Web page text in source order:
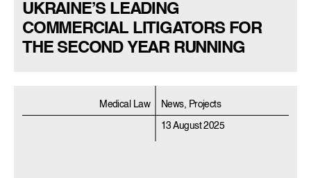
UKRAINE’S LEADING
COMMERCIAL LITIGATORS FOR
THE SECOND YEAR RUNNING
Medical Law News, Projects
13 August 2025